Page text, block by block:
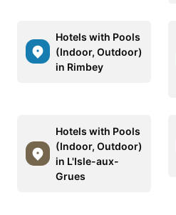
Hotels with Pools
(Indoor, Outdoor)
in Rimbey
Hotels with Pools
(Indoor, Outdoor)
in L'Isle-aux-
Grues